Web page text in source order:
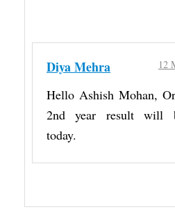
Diya Mehra 12
Hello Ashish Mohan,
2nd year result will
today.